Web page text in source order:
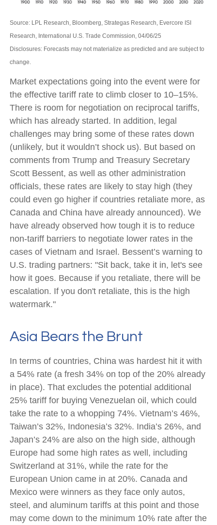
Source: LPL Research, Bloomberg, Strategas Research, Evercore ISI
Research, International U.S. Trade Commission, 04/06/25
Disclosures: Forecasts may not materialize as predicted and are subject to
change.
Market expectations going into the event were for
the effective tariff rate to climb closer to 10–15%.
There is room for negotiation on reciprocal tariffs,
which has already started. In addition, legal
challenges may bring some of these rates down
(unlikely, but it wouldn’t shock us). But based on
comments from Trump and Treasury Secretary
Scott Bessent, as well as other administration
officials, these rates are likely to stay high (they
could even go higher if countries retaliate more, as
Canada and China have already announced). We
have already observed how tough it is to reduce
non-tariff barriers to negotiate lower rates in the
cases of Vietnam and Israel. Bessent’s warning to
U.S. trading partners: "Sit back, take it in, let's see
how it goes. Because if you retaliate, there will be
escalation. If you don't retaliate, this is the high
watermark."
Asia Bears the Brunt
In terms of countries, China was hardest hit it with
a 54% rate (a fresh 34% on top of the 20% already
in place). That excludes the potential additional
25% tariff for buying Venezuelan oil, which could
take the rate to a whopping 74%. Vietnam’s 46%,
Taiwan’s 32%, Indonesia’s 32%. India’s 26%, and
Japan’s 24% are also on the high side, although
Europe had some high rates as well, including
Switzerland at 31%, while the rate for the
European Union came in at 20%. Canada and
Mexico were winners as they face only autos,
steel, and aluminum tariffs at this point and those
may come down to the minimum 10% rate after the